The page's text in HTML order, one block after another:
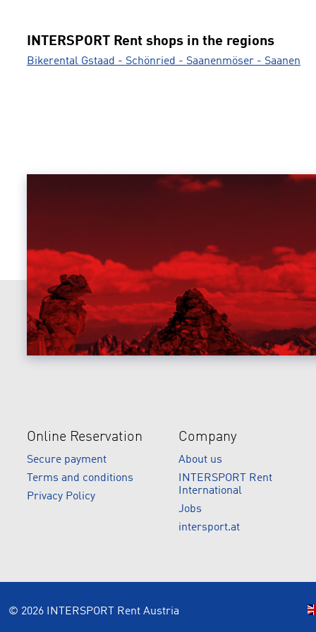
INTERSPORT Rent shops in the regions
Bikerental Gstaad - Schönried - Saanenmöser - Saanen
Online Reservation
Secure payment
Terms and conditions
Privacy Policy
Company
About us
INTERSPORT Rent
International
Jobs
intersport.at
© 2026 INTERSPORT Rent Austria